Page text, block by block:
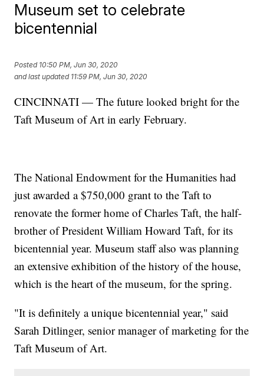
Museum set to celebrate
bicentennial
Posted 10:50 PM, Jun 30, 2020
and last updated 11:59 PM, Jun 30, 2020
CINCINNATI — The future looked bright for the
Taft Museum of Art in early February.
The National Endowment for the Humanities had
just awarded a $750,000 grant to the Taft to
renovate the former home of Charles Taft, the half-
brother of President William Howard Taft, for its
bicentennial year. Museum staff also was planning
an extensive exhibition of the history of the house,
which is the heart of the museum, for the spring.
"It is definitely a unique bicentennial year," said
Sarah Ditlinger, senior manager of marketing for the
Taft Museum of Art.